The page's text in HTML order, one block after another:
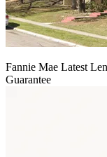
Fannie Mae Latest
Guarantee